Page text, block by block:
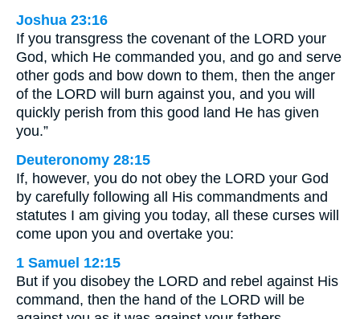
Joshua 23:16
If you transgress the covenant of the LORD your
God, which He commanded you, and go and serve
other gods and bow down to them, then the anger
of the LORD will burn against you, and you will
quickly perish from this good land He has given
you.”
Deuteronomy 28:15
If, however, you do not obey the LORD your God
by carefully following all His commandments and
statutes I am giving you today, all these curses will
come upon you and overtake you:
1 Samuel 12:15
But if you disobey the LORD and rebel against His
command, then the hand of the LORD will be